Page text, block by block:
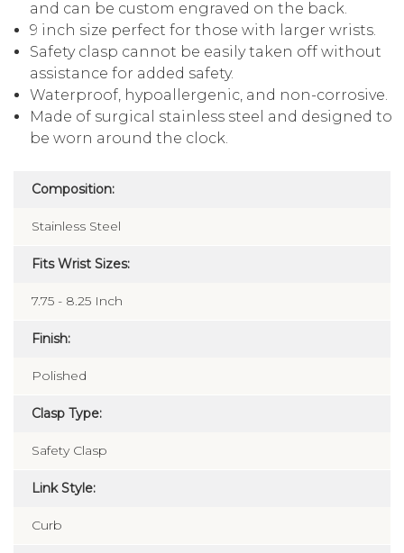
and can be custom engraved on the back.
9 inch size perfect for those with larger wrists.
Safety clasp cannot be easily taken off without
assistance for added safety.
Waterproof, hypoallergenic, and non-corrosive.
Made of surgical stainless steel and designed to
be worn around the clock.
Composition:
Stainless Steel
Fits Wrist Sizes:
7.75 - 8.25 Inch
Finish:
Polished
Clasp Type:
Safety Clasp
Link Style:
Curb